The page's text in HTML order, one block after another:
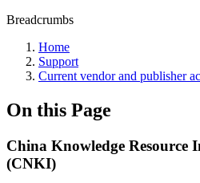
Breadcrumbs
Home
Support
Current vendor and publisher
On this Page
China Knowledge Resource
(CNKI)